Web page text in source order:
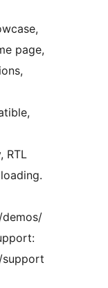
page,
RTL
support